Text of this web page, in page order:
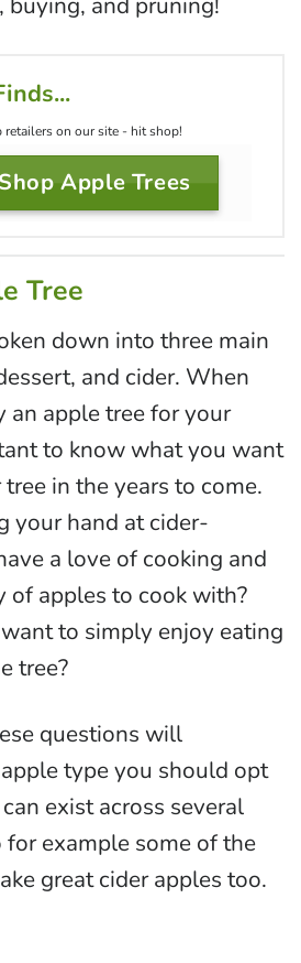
on our site - hit shop!
Shop Apple Trees
Tree
down into three main
and cider. When
an apple tree for your
to know what you want
in the years to come.
your hand at cider-
a love of cooking and
of apples to cook with?
to simply enjoy eating
tree?
questions will
type you should opt
exist across several
for example some of the
great cider apples too.